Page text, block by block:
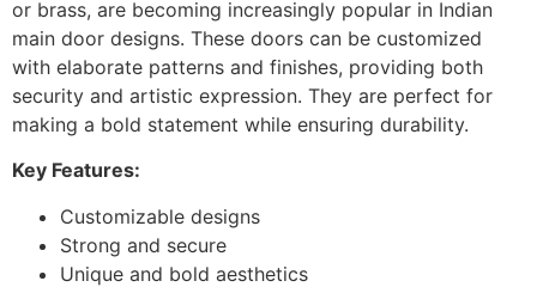
or brass, are becoming increasingly popular in Indian
main door designs. These doors can be customized
with elaborate patterns and finishes, providing both
security and artistic expression. They are perfect for
making a bold statement while ensuring durability.
Key Features:
Customizable designs
Strong and secure
Unique and bold aesthetics